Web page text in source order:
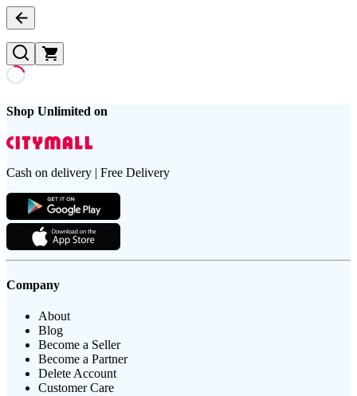
Shop Unlimited on
Cash on delivery | Free Delivery
Company
About
Blog
Become a Seller
Become a Partner
Delete Account
Customer Care